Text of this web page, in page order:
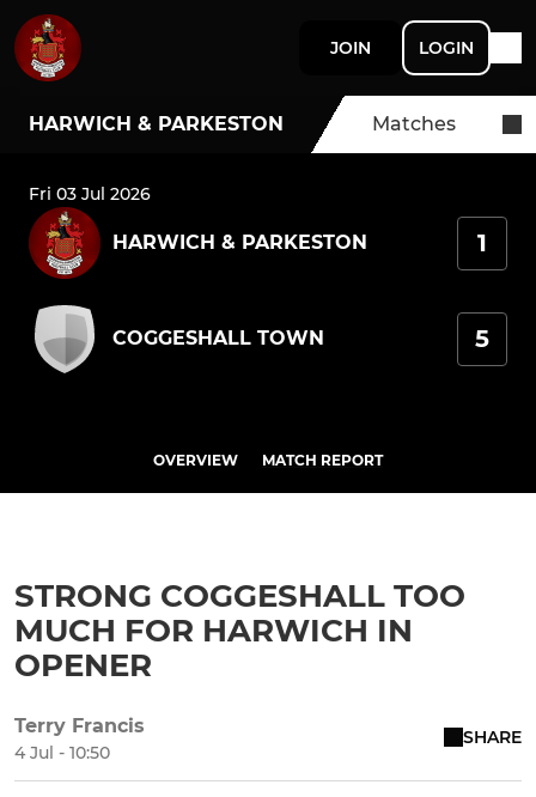
JOIN LOGIN
HARWICH & PARKESTON Matches
Fri 03 Jul 2026
HARWICH & PARKESTON 1
COGGESHALL TOWN 5
OVERVIEW MATCH REPORT
STRONG COGGESHALL TOO
MUCH FOR HARWICH IN
OPENER
Terry Francis
4 Jul - 10:50
SHARE